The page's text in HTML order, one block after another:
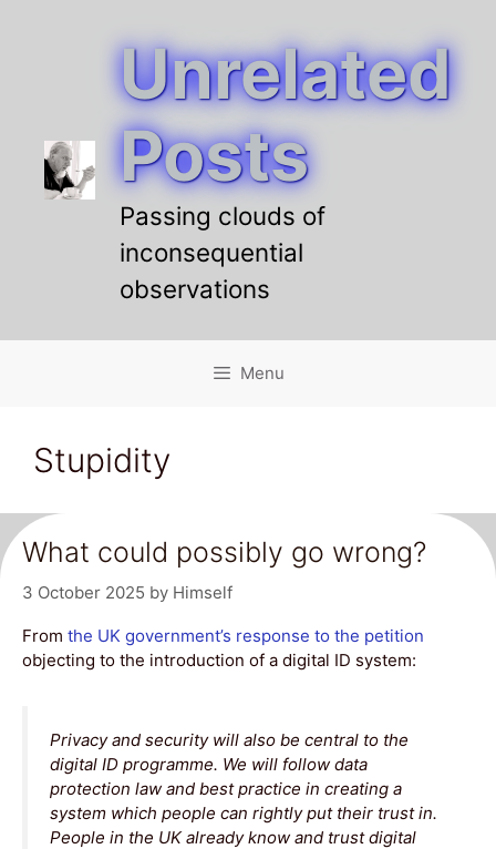
Unrelated
Posts
Passing clouds of
inconsequential
observations
Menu
Stupidity
What could possibly go wrong?
3 October 2025 by Himself
From the UK government’s response to the petition
objecting to the introduction of a digital ID system:
Privacy and security will also be central to the
digital ID programme. We will follow data
protection law and best practice in creating a
system which people can rightly put their trust in.
People in the UK already know and trust digital